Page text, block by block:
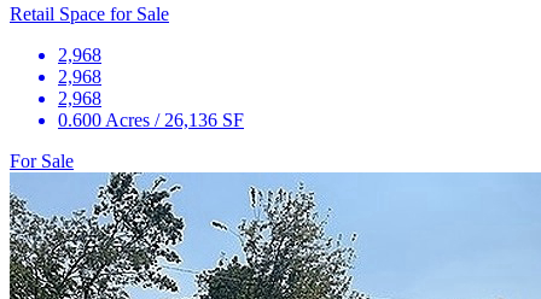
Retail Space for Sale
2,968
2,968
2,968
0.600 Acres / 26,136 SF
For Sale